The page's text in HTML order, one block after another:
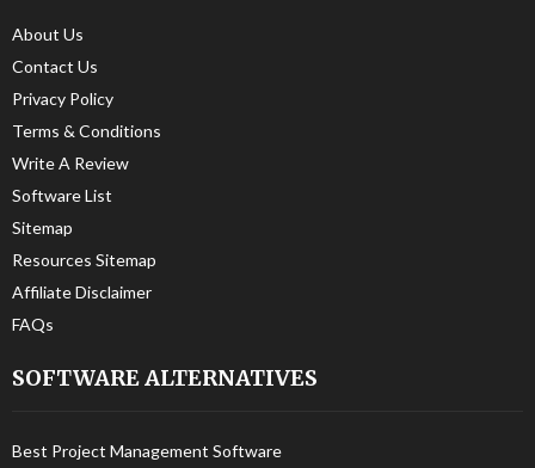
About Us
Contact Us
Privacy Policy
Terms & Conditions
Write A Review
Software List
Sitemap
Resources Sitemap
Affiliate Disclaimer
FAQs
SOFTWARE ALTERNATIVES
Best Project Management Software